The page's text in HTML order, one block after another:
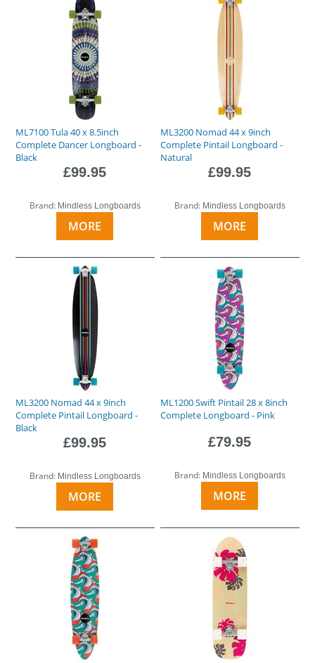
ML7100 Tula 40 x 8.5inch
Complete Dancer Longboard -
Black
£99.95
Brand: Mindless Longboards
MORE
ML3200 Nomad 44 x 9inch
Complete Pintail Longboard -
Natural
£99.95
Brand: Mindless Longboards
MORE
ML3200 Nomad 44 x 9inch
Complete Pintail Longboard -
Black
£99.95
Brand: Mindless Longboards
MORE
ML1200 Swift Pintail 28 x 8inch
Complete Longboard - Pink
£79.95
Brand: Mindless Longboards
MORE